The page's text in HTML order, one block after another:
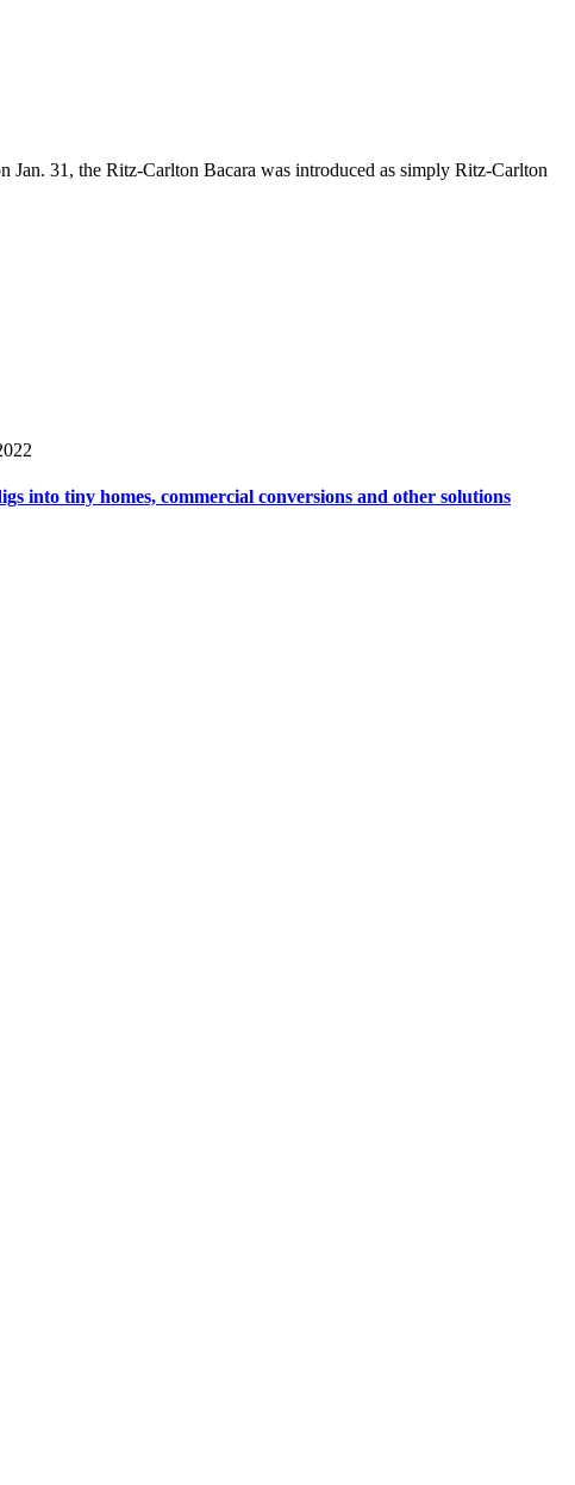
Jan. 31, the Ritz-Carlton Bacara was introduced as simply Ritz-Carlton
into tiny homes, commercial conversions and other solutions